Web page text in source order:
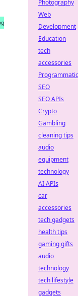
Photography
Web
Development
Education
tech
accessories
Programmatic
SEO
SEO APIs
Crypto
Gambling
cleaning tips
audio
equipment
technology
AI APIs
car
accessories
tech gadgets
health tips
gaming gifts
audio
technology
tech lifestyle
gadgets